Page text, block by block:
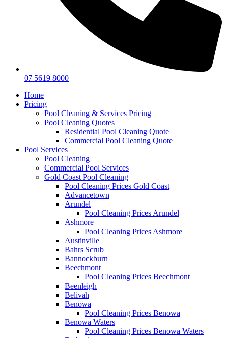
07 5619 8000
Home
Pricing
Pool Cleaning & Services Pricing
Pool Cleaning Quotes
Residential Pool Cleaning Quote
Commercial Pool Cleaning Quote
Pool Services
Pool Cleaning
Commercial Pool Services
Gold Coast Pool Cleaning
Pool Cleaning Prices Gold Coast
Advancetown
Arundel
Pool Cleaning Prices Arundel
Ashmore
Pool Cleaning Prices Ashmore
Austinville
Bahrs Scrub
Bannockburn
Beechmont
Pool Cleaning Prices Beechmont
Beenleigh
Belivah
Benowa
Pool Cleaning Prices Benowa
Benowa Waters
Pool Cleaning Prices Benowa Waters